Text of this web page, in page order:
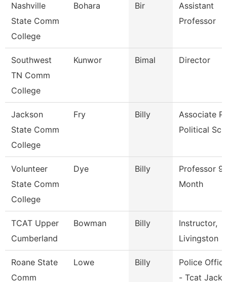
Nashville
State Comm
College
Bohara Bir
Assistant
Professor
Southwest
TN Comm
College
Kunwor Bimal Director
Jackson
State Comm
College
Fry Billy
Associate
Political Sci
Volunteer
State Comm
College
Dye Billy
Professor
Month
TCAT Upper
Cumberland
Bowman Billy
Instructor,
Livingston
Roane State
Comm
Lowe Billy
Police
- Tcat